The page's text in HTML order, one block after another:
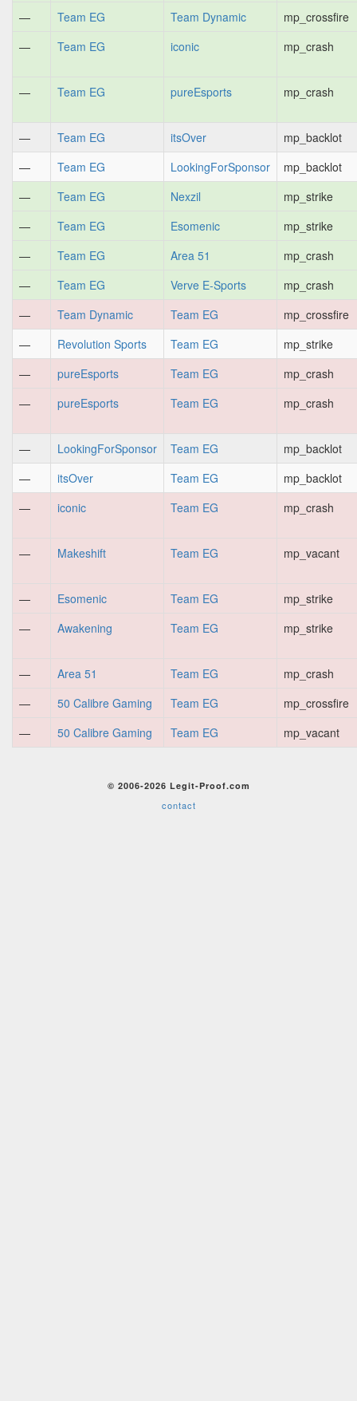
—
Team EG Team Dynamic
mp_crossfire
—
Team EG iconic mp_crash
— Team EG pureEsports mp_crash
— Team EG itsOver
mp_backlot
—
Team EG LookingForSponsor
mp_backlot
—
Team EG Nexzil
mp_strike
—
Team EG Esomenic
mp_strike
—
Team EG Area 51
mp_crash
—
Team EG Verve E-Sports
mp_crash
—
Team Dynamic Team EG
mp_crossfire
—
Revolution Sports Team EG
mp_strike
—
pureEsports Team EG
mp_crash
—
pureEsports Team EG mp_crash
— LookingForSponsor Team EG
mp_backlot
—
itsOver Team EG
mp_backlot
—
iconic Team EG mp_crash
— Makeshift Team EG mp_vacant
— Esomenic Team EG
mp_strike
—
Awakening Team EG mp_strike
— Area 51 Team EG
mp_crash
—
50 Calibre Gaming Team EG
mp_crossfire
—
50 Calibre Gaming Team EG mp_vacant
© 2006-2026 Legit-Proof.com
contact